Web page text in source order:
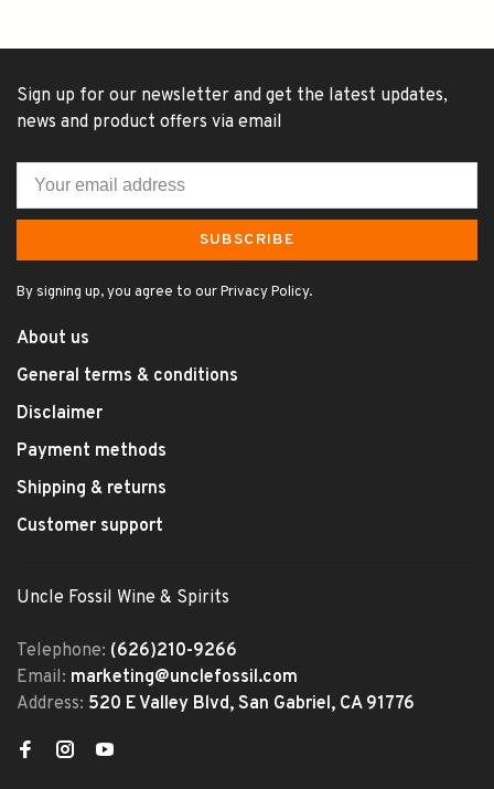
Sign up for our newsletter and get the latest updates,
news and product offers via email
SUBSCRIBE
By signing up, you agree to our Privacy Policy.
About us
General terms & conditions
Disclaimer
Payment methods
Shipping & returns
Customer support
Uncle Fossil Wine & Spirits
Telephone: (626)210-9266
Email: marketing@unclefossil.com
Address: 520 E Valley Blvd, San Gabriel, CA 91776